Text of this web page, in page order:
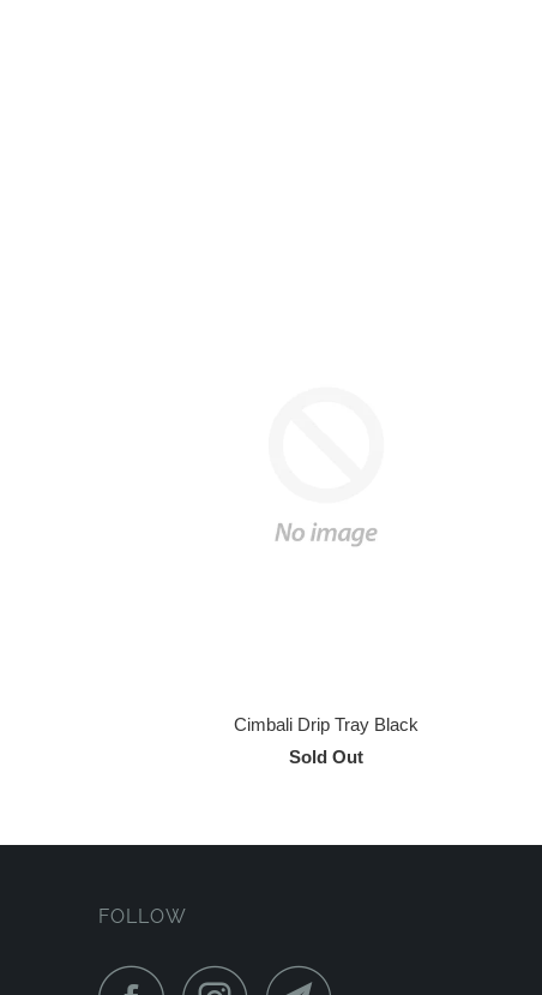
Cimbali Drip Tray Black
Sold Out
FOLLOW